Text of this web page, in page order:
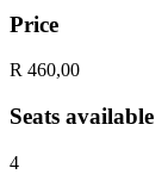
Price
R 460,00
Seats available
4